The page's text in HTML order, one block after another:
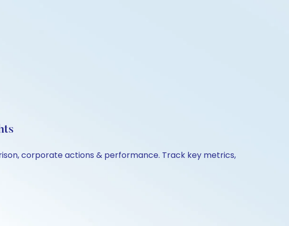
corporate actions & performance. Track key metrics,